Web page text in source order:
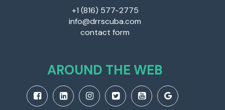
+1 (816) 577-2775
info@drrscuba.com
contact form
AROUND THE WEB